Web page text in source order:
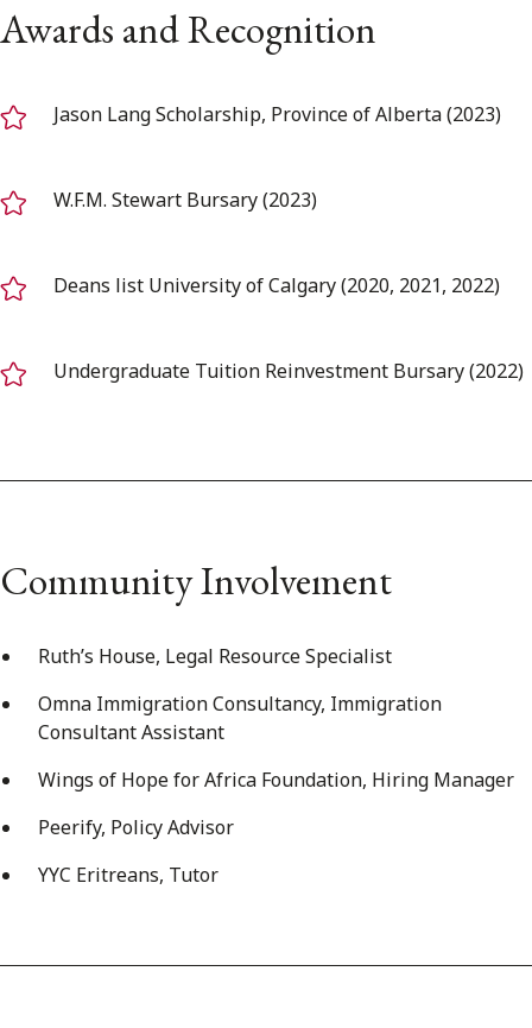
Awards and Recognition
Jason Lang Scholarship, Province of Alberta (2023)
W.F.M. Stewart Bursary (2023)
Deans list University of Calgary (2020, 2021, 2022)
Undergraduate Tuition Reinvestment Bursary (2022)
Community Involvement
Ruth’s House, Legal Resource Specialist
Omna Immigration Consultancy, Immigration
Consultant Assistant
Wings of Hope for Africa Foundation, Hiring Manager
Peerify, Policy Advisor
YYC Eritreans, Tutor